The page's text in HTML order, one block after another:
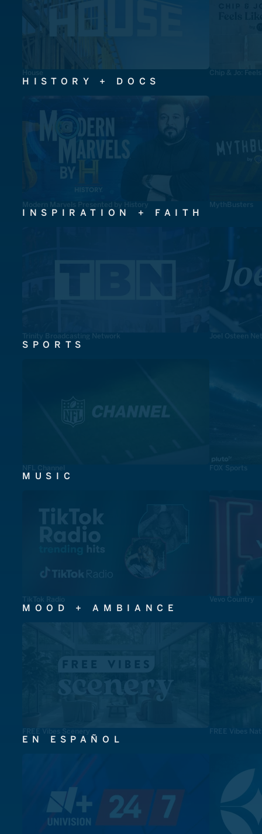
House Chip & Jo:
HISTORY + DOCS
Modern Marvels Presented by History MythBusters
INSPIRATION + FAITH
Trinity Broadcasting Network Joel Osteen
SPORTS
NFL Channel FOX Sports
MUSIC
TikTok Radio Vevo Country
MOOD + AMBIANCE
FREE Vibes Scenery FREE Vibes
EN ESPAÑOL